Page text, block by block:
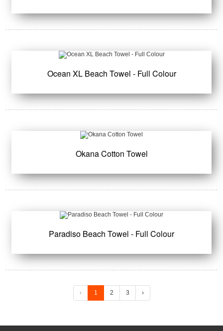
Ocean XL Beach Towel - Full Colour
Okana Cotton Towel
Paradiso Beach Towel - Full Colour
‹ 1 2 3 ›